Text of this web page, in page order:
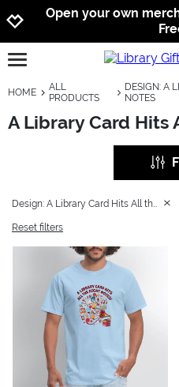
Open your own
open burgermenu
HOME
ALL
PRODUCTS
DESIGN: A
NOTES
A Library Card Hits
Reset filters